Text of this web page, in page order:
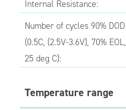
Internal Resistance:
Number of cycles 90% DOD
(0.5C, (2.5V-3.6V), 70% EOL,
25 deg C):
Temperature range